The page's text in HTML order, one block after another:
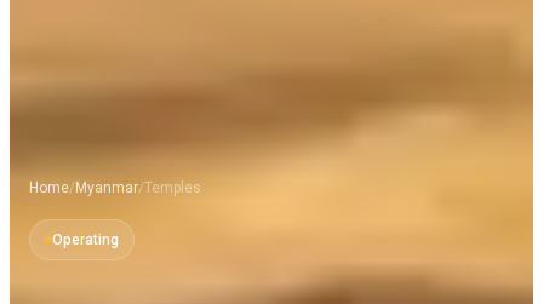
Home/Myanmar/Temples
Operating